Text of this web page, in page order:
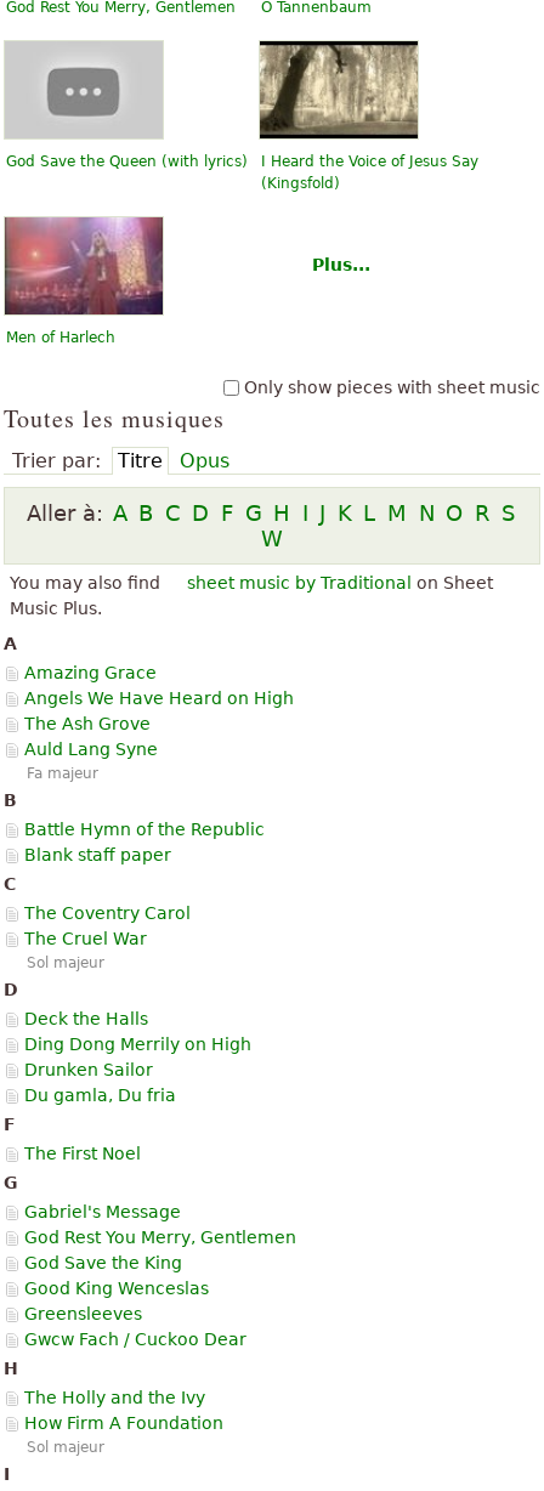
God Rest You Merry, Gentlemen O Tannenbaum
God Save the Queen (with lyrics)
I Heard the Voice of Jesus Say
(Kingsfold)
Men of Harlech
Plus...
Only show pieces with sheet music
Toutes les musiques
Trier par: Titre Opus
Aller à: A B C D F G H I J K L M N O R S
W
You may also find sheet music by Traditional on Sheet
Music Plus.
A
Amazing Grace
Angels We Have Heard on High
The Ash Grove
Auld Lang Syne
Fa majeur
B
Battle Hymn of the Republic
Blank staff paper
C
The Coventry Carol
The Cruel War
Sol majeur
D
Deck the Halls
Ding Dong Merrily on High
Drunken Sailor
Du gamla, Du fria
F
The First Noel
G
Gabriel's Message
God Rest You Merry, Gentlemen
God Save the King
Good King Wenceslas
Greensleeves
Gwcw Fach / Cuckoo Dear
H
The Holly and the Ivy
How Firm A Foundation
Sol majeur
I